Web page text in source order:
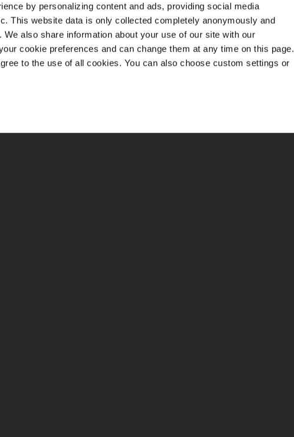
by personalizing content and ads, providing social media
This website data is only collected completely anonymously and
also share information about your use of our site with our
cookie preferences and can change them at any time on this page.
to the use of all cookies. You can also choose custom settings or